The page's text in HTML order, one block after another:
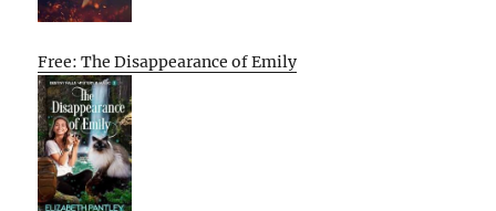
Free: The Disappearance of Emily